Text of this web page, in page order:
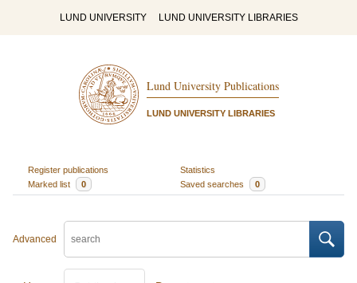
LUND UNIVERSITY LUND UNIVERSITY LIBRARIES
Lund University Publications
LUND UNIVERSITY LIBRARIES
Register publications
Statistics
Marked list
0 Saved searches 0
Advanced